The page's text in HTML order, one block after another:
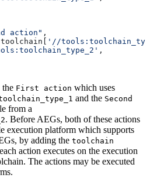
action" ,
'//
,
the First action which uses
and the Second
from a
. Before AEGs, both of these actions
execution platform which supports
by adding the toolchain
action executes on the execution
The actions may be executed